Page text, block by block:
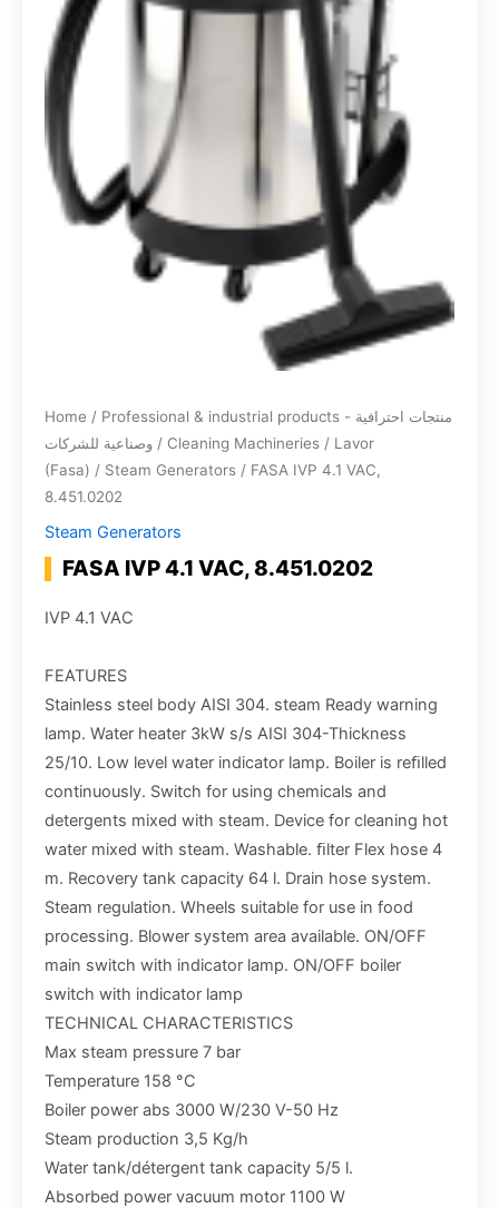
Home / Professional & industrial products - منتجات احترافية
وصناعية للشركات / Cleaning Machineries / Lavor
(Fasa) / Steam Generators / FASA IVP 4.1 VAC,
8.451.0202
Steam Generators
FASA IVP 4.1 VAC, 8.451.0202
IVP 4.1 VAC
FEATURES
Stainless steel body AISI 304. steam Ready warning
lamp. Water heater 3kW s/s AISI 304-Thickness
25/10. Low level water indicator lamp. Boiler is reﬁlled
continuously. Switch for using chemicals and
detergents mixed with steam. Device for cleaning hot
water mixed with steam. Washable. ﬁlter Flex hose 4
m. Recovery tank capacity 64 l. Drain hose system.
Steam regulation. Wheels suitable for use in food
processing. Blower system area available. ON/OFF
main switch with indicator lamp. ON/OFF boiler
switch with indicator lamp
TECHNICAL CHARACTERISTICS
Max steam pressure 7 bar
Temperature 158 °C
Boiler power abs 3000 W/230 V-50 Hz
Steam production 3,5 Kg/h
Water tank/détergent tank capacity 5/5 l.
Absorbed power vacuum motor 1100 W